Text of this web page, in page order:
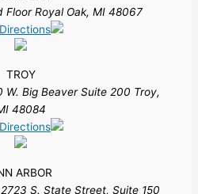
Floor Royal Oak, MI 48067
TROY
W. Big Beaver Suite 200 Troy,
48084
ARBOR
S. State Street, Suite 150